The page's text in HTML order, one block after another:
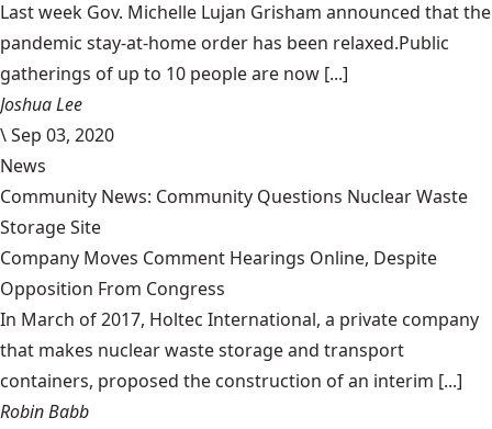
Last week Gov. Michelle Lujan Grisham announced that the
pandemic stay-at-home order has been relaxed.Public
gatherings of up to 10 people are now [...]
Joshua Lee
\Sep 03, 2020
News
Community News: Community Questions Nuclear Waste
Storage Site
Company Moves Comment Hearings Online, Despite
Opposition From Congress
In March of 2017, Holtec International, a private company
that makes nuclear waste storage and transport
containers, proposed the construction of an interim [...]
Robin Babb